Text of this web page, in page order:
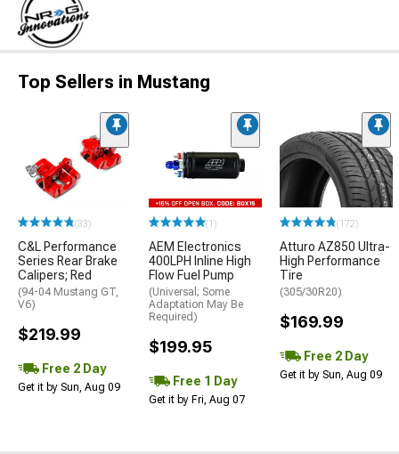
Top Sellers in Mustang
(33)
C&L Performance
Series Rear Brake
Calipers; Red
(94-04 Mustang GT,
V6)
$219.99
Free 2 Day
Get it by Sun, Aug 09
(1)
AEM Electronics
400LPH Inline High
Flow Fuel Pump
(Universal; Some
Adaptation May Be
Required)
$199.95
Free 1 Day
Get it by Fri, Aug 07
(172)
Atturo AZ850 Ultra-
High Performance
Tire
(305/30R20)
$169.99
Free 2 Day
Get it by Sun, Aug 09